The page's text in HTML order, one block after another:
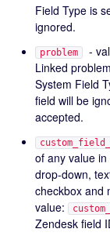
Field Type is
ignored.
problem
-
Linked
System Field
field will be
accepted.
of any value
drop-down,
checkbox and
value:
Zendesk field